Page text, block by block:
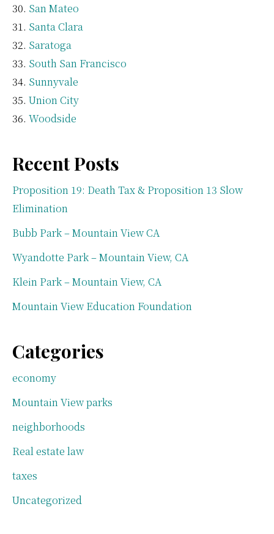
San Mateo
Santa Clara
Saratoga
South San Francisco
Sunnyvale
Union City
Woodside
Recent Posts
Proposition 19: Death Tax & Proposition 13 Slow
Elimination
Bubb Park – Mountain View CA
Wyandotte Park – Mountain View, CA
Klein Park – Mountain View, CA
Mountain View Education Foundation
Categories
economy
Mountain View parks
neighborhoods
Real estate law
taxes
Uncategorized